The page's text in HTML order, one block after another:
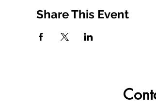
Share This Event